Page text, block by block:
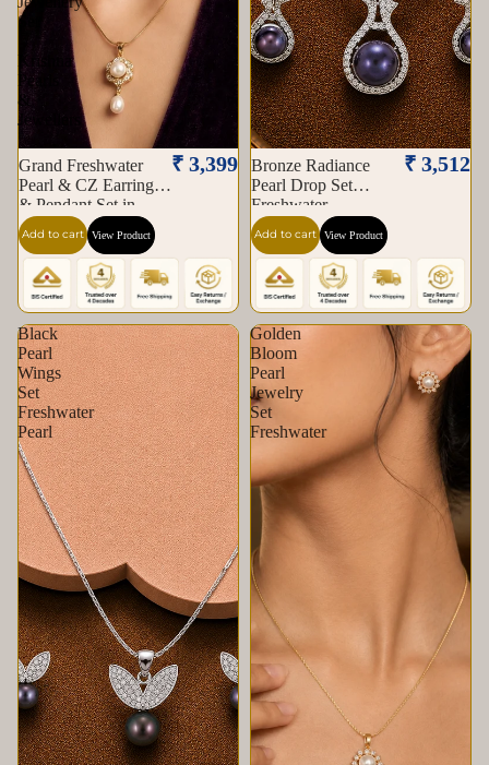
Set
Krishna
Pearls
&
Jewellers
Grand Freshwater
Pearl & CZ Earrings
& Pendant Set in
Gold — Style ATP-
183 | Pearl Jewellery
Set | Krishna Pearls &
Jewellers
₹ 3,399
Add to cart View Product
Bronze Radiance
Pearl Drop Set
Freshwater
₹ 3,512
Add to cart View Product
Black
Pearl
Wings
Set
Freshwater
Pearl
Golden
Bloom
Pearl
Jewelry
Set
Freshwater